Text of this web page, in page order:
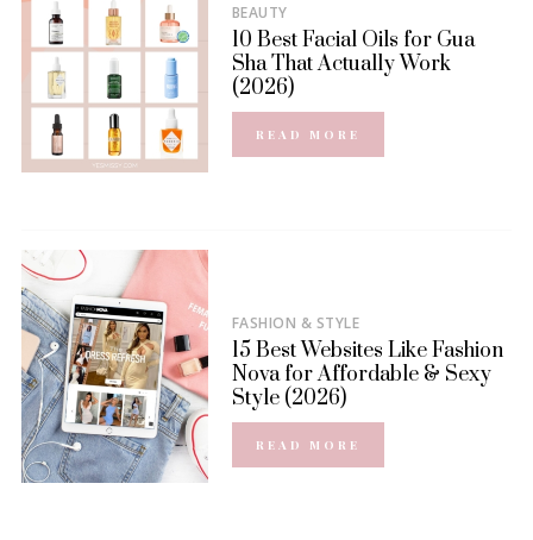
BEAUTY
10 Best Facial Oils for Gua
Sha That Actually Work
(2026)
READ MORE
FASHION & STYLE
15 Best Websites Like Fashion
Nova for Affordable & Sexy
Style (2026)
READ MORE